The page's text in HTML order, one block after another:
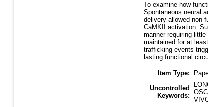
To examine how
Spontaneous neural
delivery allowed non-
CaMKII activation.
manner requiring
maintained for at
trafficking events
lasting functional
Item Type:
Uncontrolled
Keywords: